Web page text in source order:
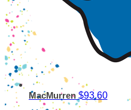
MacMurren$93.60